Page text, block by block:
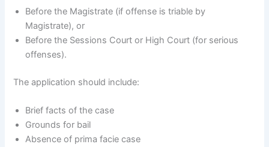
Before the Magistrate (if offense is triable by
Magistrate), or
Before the Sessions Court or High Court (for serious
offenses).
The application should include:
Brief facts of the case
Grounds for bail
Absence of prima facie case